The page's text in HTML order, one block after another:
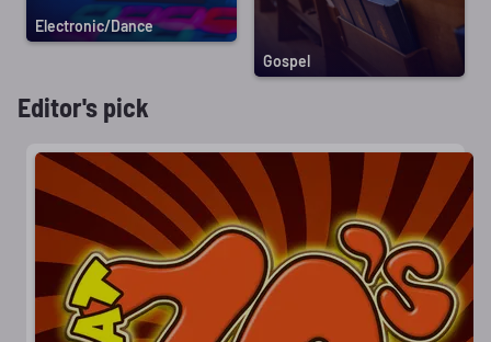
Electronic/Dance
Gospel
Editor's pick